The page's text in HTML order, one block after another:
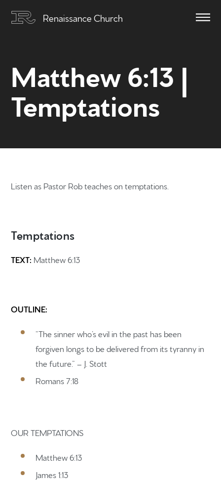
Renaissance Church
Matthew 6:13 |
Temptations
Listen as Pastor Rob teaches on temptations.
Temptations
TEXT: Matthew 6:13
OUTLINE:
“The sinner who’s evil in the past has been
forgiven longs to be delivered from its tyranny in
the future.” – J. Stott
Romans 7:18
OUR TEMPTATIONS
Matthew 6:13
James 1:13